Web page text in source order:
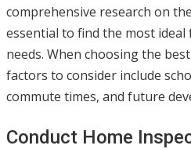
comprehensive research on
essential to find the most
needs. When choosing the
factors to consider include
commute times, and future
Conduct Home